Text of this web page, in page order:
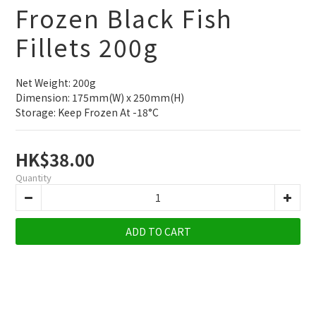
Frozen Black Fish
Fillets 200g
Net Weight: 200g
Dimension: 175mm(W) x 250mm(H)
Storage: Keep Frozen At -18°C
HK$38.00
Quantity
ADD TO CART